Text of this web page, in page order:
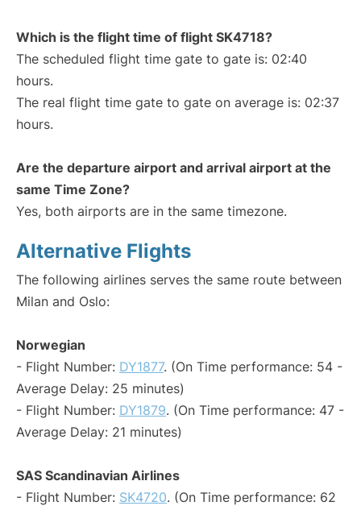
Which is the flight time of flight SK4718?
The scheduled flight time gate to gate is: 02:40
hours.
The real flight time gate to gate on average is: 02:37
hours.
Are the departure airport and arrival airport at the
same Time Zone?
Yes, both airports are in the same timezone.
Alternative Flights
The following airlines serves the same route between
Milan and Oslo:
Norwegian
- Flight Number: DY1877. (On Time performance: 54 -
Average Delay: 25 minutes)
- Flight Number: DY1879. (On Time performance: 47 -
Average Delay: 21 minutes)
SAS Scandinavian Airlines
- Flight Number: SK4720. (On Time performance: 62